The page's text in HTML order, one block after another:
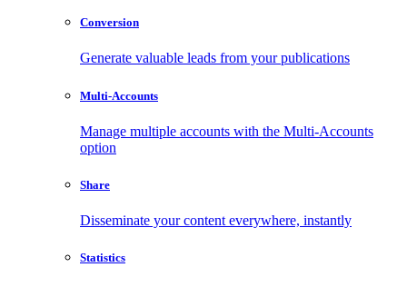
Conversion
Generate valuable leads from your publications
Multi-Accounts
Manage multiple accounts with the Multi-Accounts
option
Share
Disseminate your content everywhere, instantly
Statistics